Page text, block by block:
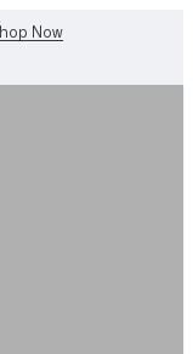
WhatsApp Us!